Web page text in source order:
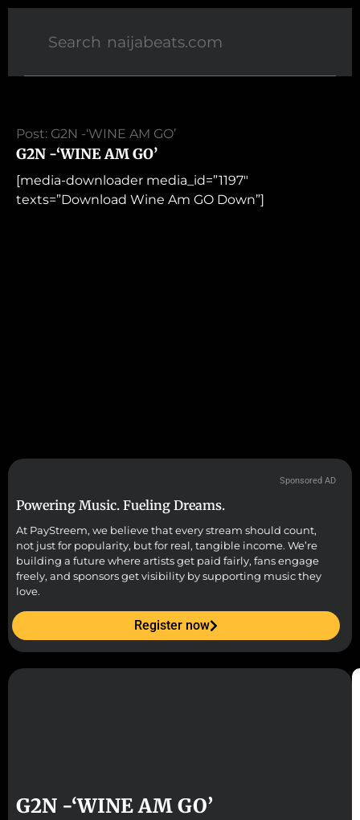
Post: G2N -‘WINE AM GO’
G2N -‘WINE AM GO’
[media-downloader media_id=”1197″
texts=”Download Wine Am GO Down”]
Sponsored AD
Powering Music. Fueling Dreams.
At PayStreem, we believe that every stream should count,
not just for popularity, but for real, tangible income. We’re
building a future where artists get paid fairly, fans engage
freely, and sponsors get visibility by supporting music they
love.
Register now
G2N -‘WINE AM GO’